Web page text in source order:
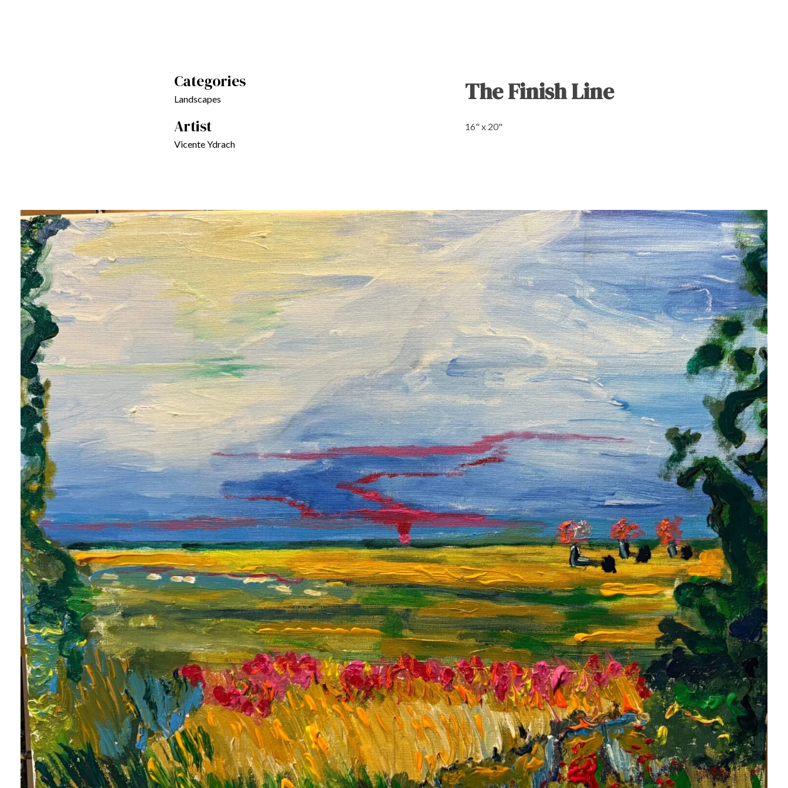
The Finish Line
16" x 20"
Categories
Landscapes
Artist
Vicente Ydrach